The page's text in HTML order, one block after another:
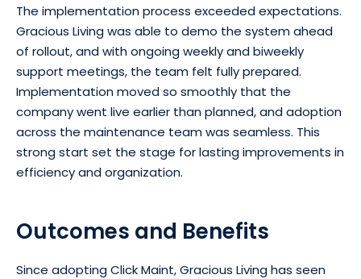
The implementation process exceeded expectations.
Gracious Living was able to demo the system ahead
of rollout, and with ongoing weekly and biweekly
support meetings, the team felt fully prepared.
Implementation moved so smoothly that the
company went live earlier than planned, and adoption
across the maintenance team was seamless. This
strong start set the stage for lasting improvements in
efficiency and organization.
Outcomes and Benefits
Since adopting Click Maint, Gracious Living has seen